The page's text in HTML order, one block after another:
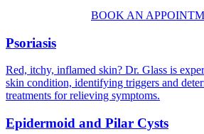
BOOK AN
Psoriasis
Red, itchy, inflamed skin? Dr. Glass is
skin condition, identifying triggers and
treatments for relieving symptoms.
Epidermoid and Pilar Cysts